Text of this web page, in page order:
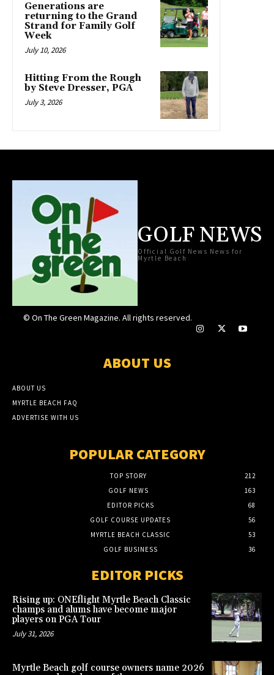
Generations are
returning to the Grand
Strand for Family Golf
Week
July 10, 2026
Hitting From the Rough
by Steve Dresser, PGA
July 3, 2026
GOLF NEWS
Official Golf News News for
Myrtle Beach
© On The Green Magazine. All rights reserved.
ABOUT US
ABOUT US
MYRTLE BEACH FAQ
ADVERTISE WITH US
POPULAR CATEGORY
TOP STORY
212
GOLF NEWS
163
EDITOR PICKS
68
GOLF COURSE UPDATES
56
MYRTLE BEACH CLASSIC
53
GOLF BUSINESS
36
EDITOR PICKS
Rising up: ONEflight Myrtle Beach Classic
champs and alums have become major
players on PGA Tour
July 31, 2026
Myrtle Beach golf course owners name 2026